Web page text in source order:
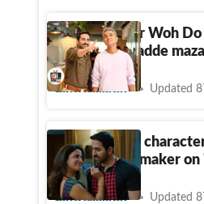
Pati Patni Aur Woh
wants no 'bhadde
Entertainment Updated
Ayushmann's
Aur Woh Do maker
Entertainment Updated